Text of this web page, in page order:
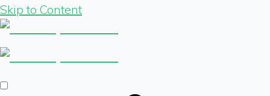
Skip to Content